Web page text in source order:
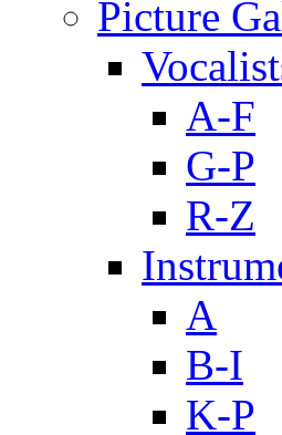
Picture
A-F
G-P
R-Z
A
B-I
K-P